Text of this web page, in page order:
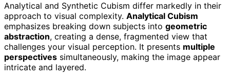
Analytical and Synthetic Cubism differ markedly in their
approach to visual complexity. Analytical Cubism
emphasizes breaking down subjects into geometric
abstraction, creating a dense, fragmented view that
challenges your visual perception. It presents multiple
perspectives simultaneously, making the image appear
intricate and layered.